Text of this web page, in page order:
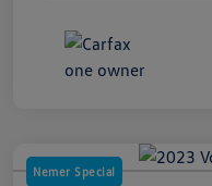
Nemer Special